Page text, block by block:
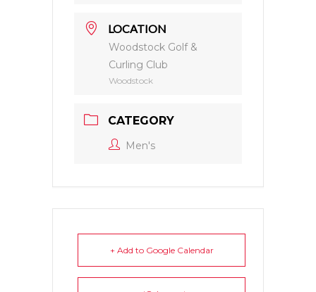
LOCATION
Woodstock Golf &
Curling Club
Woodstock
CATEGORY
Men's
+ Add to Google Calendar